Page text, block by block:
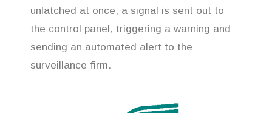
unlatched at once, a signal is sent out to
the control panel, triggering a warning and
sending an automated alert to the
surveillance firm.